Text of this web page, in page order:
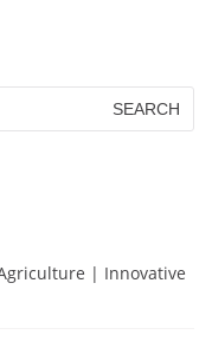
| Innovative